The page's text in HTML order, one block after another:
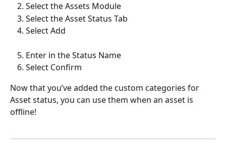
Select the Assets Module
Select the Asset Status Tab
Select Add
Enter in the Status Name
Select Confirm
Now that you’ve added the custom categories for
Asset status, you can use them when an asset is
offline!